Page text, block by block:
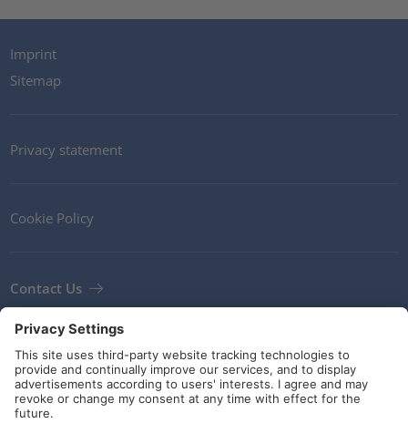
Imprint
Sitemap
Privacy statement
Cookie Policy
Contact Us
Terms and Conditions
Guidelines and commitments